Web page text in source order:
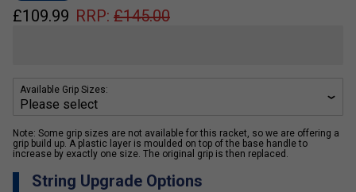
£109.99 RRP: £145.00
Available Grip Sizes:
Note: Some grip sizes are not available for this racket, so we are offering a
grip build up. A plastic layer is moulded on top of the base handle to
increase by exactly one size. The original grip is then replaced.
String Upgrade Options